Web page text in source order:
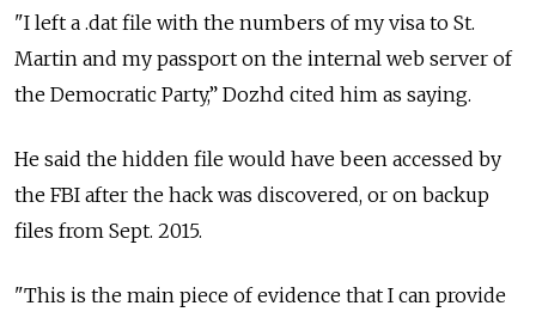
"I left a .dat file with the numbers of my visa to St.
Martin and my passport on the internal web server of
the Democratic Party,” Dozhd cited him as saying.
He said the hidden file would have been accessed by
the FBI after the hack was discovered, or on backup
files from Sept. 2015.
"This is the main piece of evidence that I can provide